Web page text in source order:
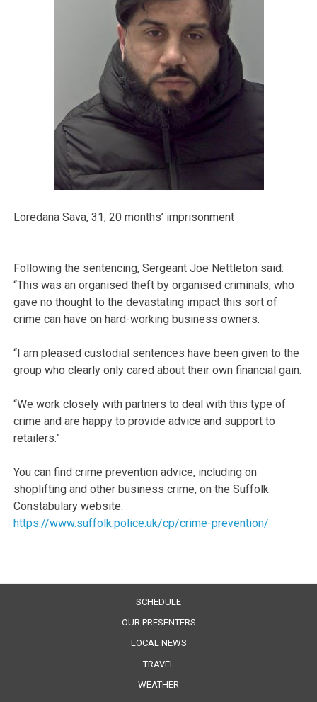
Loredana Sava, 31, 20 months’ imprisonment
Following the sentencing, Sergeant Joe Nettleton said:
“This was an organised theft by organised criminals, who
gave no thought to the devastating impact this sort of
crime can have on hard-working business owners.
“I am pleased custodial sentences have been given to the
group who clearly only cared about their own financial gain.
“We work closely with partners to deal with this type of
crime and are happy to provide advice and support to
retailers.”
You can find crime prevention advice, including on
shoplifting and other business crime, on the Suffolk
Constabulary website:
https://www.suffolk.police.uk/cp/crime-prevention/
SCHEDULE
OUR PRESENTERS
LOCAL NEWS
TRAVEL
WEATHER